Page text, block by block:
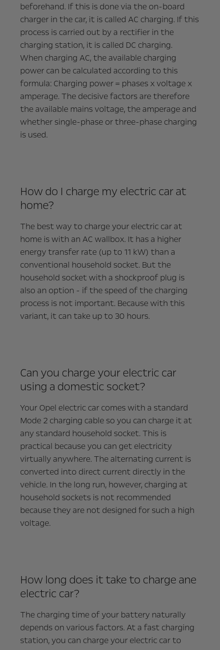
beforehand. If this is done via the on-board
charger in the car, it is called AC charging. If this
process is carried out by a rectifier in the
charging station, it is called DC charging.
When charging AC, the available charging
power can be calculated according to this
formula: Charging power = phases x voltage x
amperage. The decisive factors are therefore
the available mains voltage, the amperage and
whether single-phase or three-phase charging
is used.
How do I charge my electric car at
home?
The best way to charge your electric car at
home is with an AC wallbox. It has a higher
energy transfer rate (up to 11 kW) than a
conventional household socket. But the
household socket with a shockproof plug is
also an option - if the speed of the charging
process is not important. Because with this
variant, it can take up to 30 hours.
Can you charge your electric car
using a domestic socket?
Your Opel electric car comes with a standard
Mode 2 charging cable so you can charge it at
any standard household socket. This is
practical because you can get electricity
virtually anywhere. The alternating current is
converted into direct current directly in the
vehicle. In the long run, however, charging at
household sockets is not recommended
because they are not designed for such a high
voltage.
How long does it take to charge ane
electric car?
The charging time of your battery naturally
depends on various factors. At a fast charging
station, you can charge your electric car to